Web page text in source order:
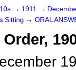
→ 1911 →
Sitting → ORAL